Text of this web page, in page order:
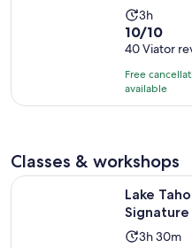
Activity
duration
is
3
hours
3h
10.0
out
of
10
with
10/10
40 Viator
Free
available
Classes & workshops
Lake
Signature
Activity
3h 30m
Lake Tahoe: Emerald Bay